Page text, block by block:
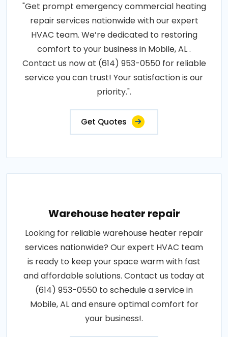
"Get prompt emergency commercial heating
repair services nationwide with our expert
HVAC team. We’re dedicated to restoring
comfort to your business in Mobile, AL .
Contact us now at (614) 953-0550 for reliable
service you can trust! Your satisfaction is our
priority.".
Get Quotes
Warehouse heater repair
Looking for reliable warehouse heater repair
services nationwide? Our expert HVAC team
is ready to keep your space warm with fast
and affordable solutions. Contact us today at
(614) 953-0550 to schedule a service in
Mobile, AL and ensure optimal comfort for
your business!.